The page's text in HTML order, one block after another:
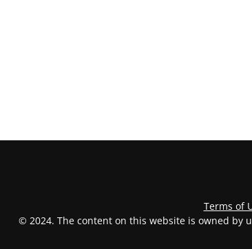
Terms of
© 2024. The content on this website is owned by